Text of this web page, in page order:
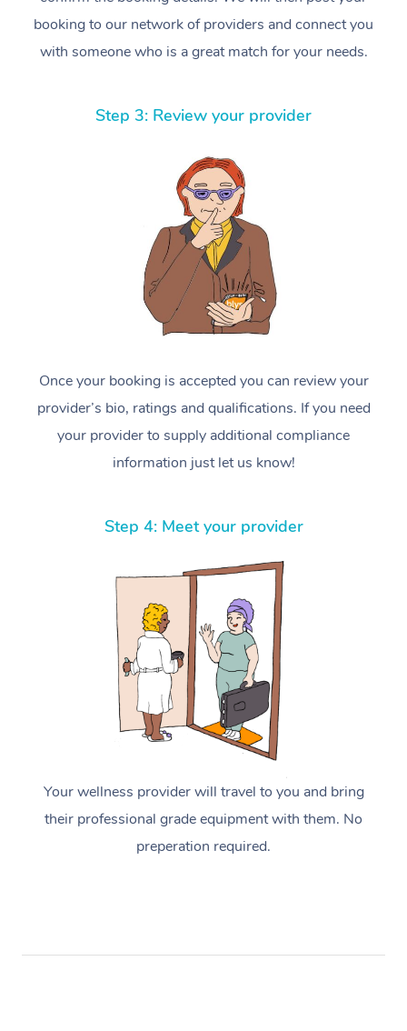
booking to our network of providers and connect you
with someone who is a great match for your needs.
Step 3: Review your provider
Once your booking is accepted you can review your
provider’s bio, ratings and qualifications. If you need
your provider to supply additional compliance
information just let us know!
Step 4: Meet your provider
Your wellness provider will travel to you and bring
their professional grade equipment with them. No
preperation required.